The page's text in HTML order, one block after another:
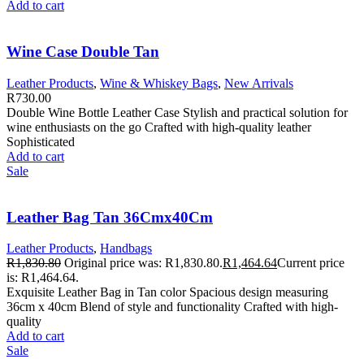
Add to cart
Wine Case Double Tan
Leather Products, Wine & Whiskey Bags, New Arrivals
R730.00
Double Wine Bottle Leather Case Stylish and practical solution for
wine enthusiasts on the go Crafted with high-quality leather
Sophisticated
Add to cart
Sale
Leather Bag Tan 36Cmx40Cm
Leather Products, Handbags
R1,830.80 Original price was: R1,830.80.R1,464.64Current price
is: R1,464.64.
Exquisite Leather Bag in Tan color Spacious design measuring
36cm x 40cm Blend of style and functionality Crafted with high-
quality
Add to cart
Sale